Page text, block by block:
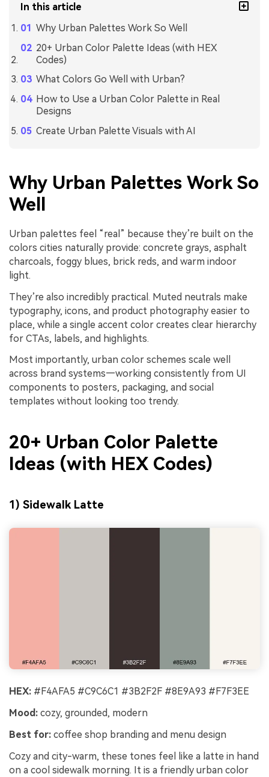
In this article
Why Urban Palettes Work So Well
20+ Urban Color Palette Ideas (with HEX
Codes)
What Colors Go Well with Urban?
How to Use a Urban Color Palette in Real
Designs
Create Urban Palette Visuals with AI
Why Urban Palettes Work So
Well
Urban palettes feel “real” because they’re built on the
colors cities naturally provide: concrete grays, asphalt
charcoals, foggy blues, brick reds, and warm indoor
light.
They’re also incredibly practical. Muted neutrals make
typography, icons, and product photography easier to
place, while a single accent color creates clear hierarchy
for CTAs, labels, and highlights.
Most importantly, urban color schemes scale well
across brand systems—working consistently from UI
components to posters, packaging, and social
templates without looking too trendy.
20+ Urban Color Palette
Ideas (with HEX Codes)
1) Sidewalk Latte
HEX: #F4AFA5 #C9C6C1 #3B2F2F #8E9A93 #F7F3EE
Mood: cozy, grounded, modern
Best for: coffee shop branding and menu design
Cozy and city-warm, these tones feel like a latte in hand
on a cool sidewalk morning. It is a friendly urban color